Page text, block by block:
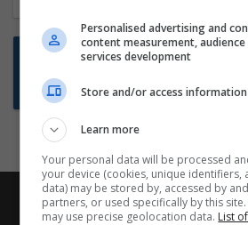
Want new jobs emailed
Subscribe to Job
Personalised advertising and
content measurement, audience
services development
Store and/or access
Learn more
Your personal data will be processed
your device (cookies, unique identifiers,
data) may be stored by, accessed by
partners, or used specifically by this
may use precise geolocation data. List